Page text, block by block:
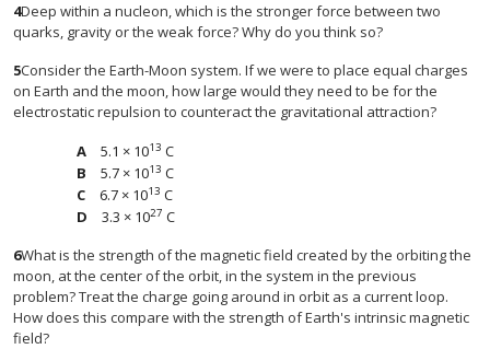
4Deep within a nucleon, which is the stronger force between two
quarks, gravity or the weak force? Why do you think so?
5Consider the Earth-Moon system. If we were to place equal charges
on Earth and the moon, how large would they need to be for the
electrostatic repulsion to counteract the gravitational attraction?
5.1 × 1013 C
5.7 × 1013 C
6.7 × 1013 C
3.3 × 1027 C
6What is the strength of the magnetic field created by the orbiting the
moon, at the center of the orbit, in the system in the previous
problem? Treat the charge going around in orbit as a current loop.
How does this compare with the strength of Earth's intrinsic magnetic
field?